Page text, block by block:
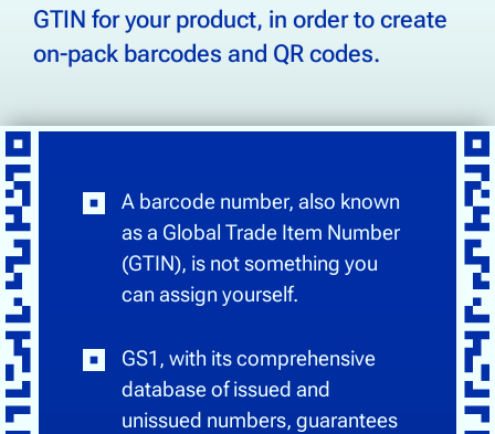
Home & Garden
Community
Contact Us
GTIN for your product, in order to create
on-pack barcodes and QR codes.
A barcode number, also known
as a Global Trade Item Number
(GTIN), is not something you
can assign yourself.
GS1, with its comprehensive
database of issued and
unissued numbers, guarantees